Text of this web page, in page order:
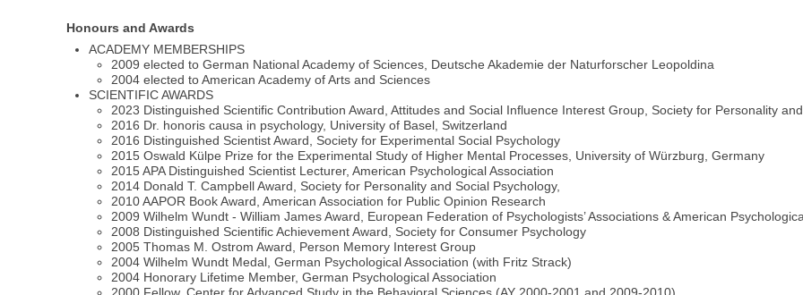
Honours and Awards
ACADEMY MEMBERSHIPS
2009 elected to German National Academy of Sciences, Deutsche Akademie der Naturforscher Leopoldina
2004 elected to American Academy of Arts and Sciences
SCIENTIFIC AWARDS
2023 Distinguished Scientific Contribution Award, Attitudes and Social Influence Interest Group, Society for Personality
2016 Dr. honoris causa in psychology, University of Basel, Switzerland
2016 Distinguished Scientist Award, Society for Experimental Social Psychology
2015 Oswald Külpe Prize for the Experimental Study of Higher Mental Processes, University of Würzburg, Germany
2015 APA Distinguished Scientist Lecturer, American Psychological Association
2014 Donald T. Campbell Award, Society for Personality and Social Psychology,
2010 AAPOR Book Award, American Association for Public Opinion Research
2009 Wilhelm Wundt - William James Award, European Federation of Psychologists’ Associations & American
2008 Distinguished Scientific Achievement Award, Society for Consumer Psychology
2005 Thomas M. Ostrom Award, Person Memory Interest Group
2004 Wilhelm Wundt Medal, German Psychological Association (with Fritz Strack)
2004 Honorary Lifetime Member, German Psychological Association